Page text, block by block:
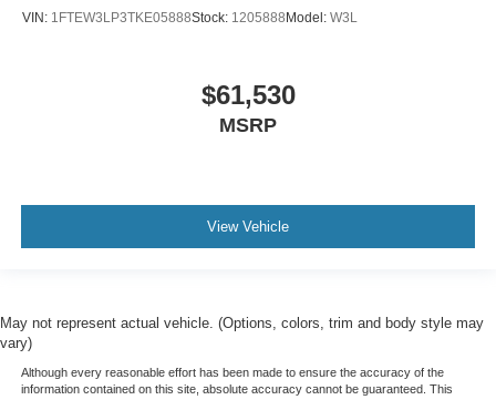
VIN: 1FTEW3LP3TKE05888Stock: 1205888 Model: W3L
$61,530
MSRP
View Vehicle
May not represent actual vehicle. (Options, colors, trim and body style may
vary)
Although every reasonable effort has been made to ensure the accuracy of the
information contained on this site, absolute accuracy cannot be guaranteed. This